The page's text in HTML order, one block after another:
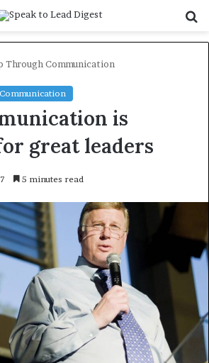
Through Communication
is
great leaders
5 minutes read